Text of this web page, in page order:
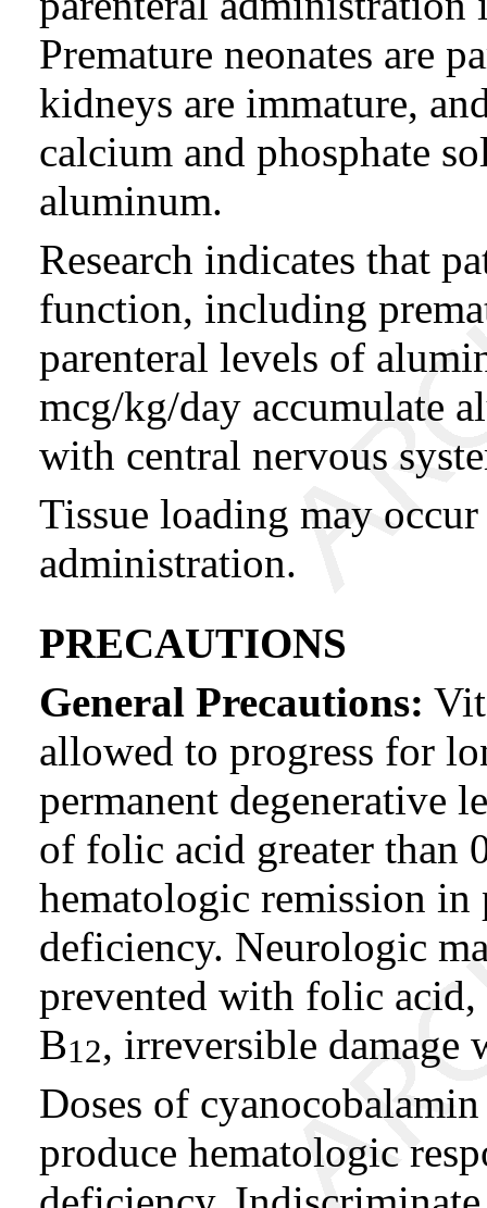
Premature neonates are
kidneys are immature,
calcium and phosphate
aluminum.
Research indicates that
function, including
parenteral levels of
mcg/kg/day accumulate
with central nervous
Tissue loading may
administration.
PRECAUTIONS
General Precautions:
allowed to progress for
permanent degenerative
of folic acid greater than
hematologic remission
deficiency. Neurologic
prevented with folic
B12, irreversible damage
Doses of
produce hematologic